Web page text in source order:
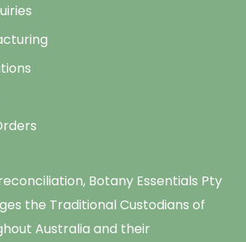
Botany Essentials Pty
the Traditional Custodians of
Australia and their